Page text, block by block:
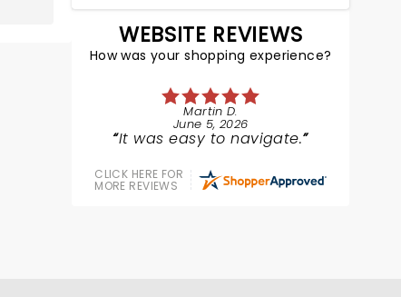
WEBSITE REVIEWS
How was your shopping experience?
Martin D.
June 5, 2026
It was easy to navigate.
CLICK HERE FOR
MORE REVIEWS